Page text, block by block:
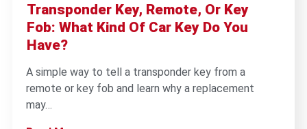
Transponder Key, Remote, Or Key
Fob: What Kind Of Car Key Do You
Have?
A simple way to tell a transponder key from a
remote or key fob and learn why a replacement
may…